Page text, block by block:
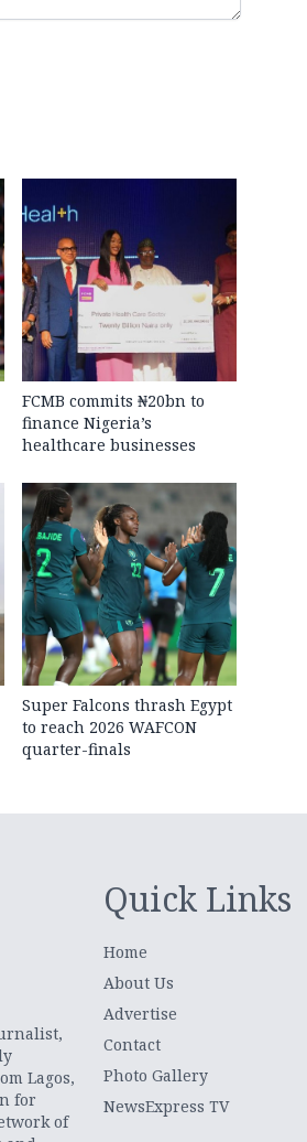
FCMB commits ₦20bn to
finance Nigeria’s
healthcare businesses
Super Falcons thrash Egypt
to reach 2026 WAFCON
quarter-finals
Lagos,
for
of
Quick Links
Home
About Us
Advertise
Contact
Photo Gallery
NewsExpress TV